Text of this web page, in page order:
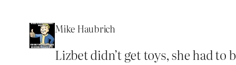
Mike Haubrich
Lizbet didn’t get toys, she had